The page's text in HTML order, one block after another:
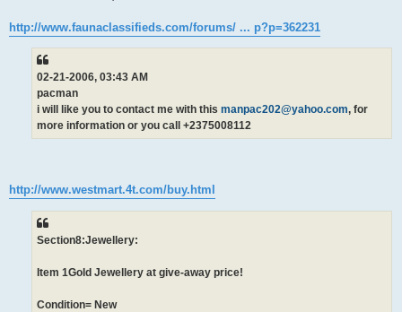
http://www.faunaclassifieds.com/forums/ ... p?p=362231
02-21-2006, 03:43 AM
pacman
i will like you to contact me with this manpac202@yahoo.com, for
more information or you call +2375008112
http://www.westmart.4t.com/buy.html
Section8:Jewellery:
Item 1Gold Jewellery at give-away price!
Condition= New